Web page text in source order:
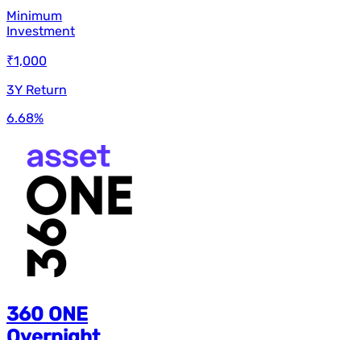
Minimum
Investment
₹1,000
3Y Return
6.68%
360 ONE